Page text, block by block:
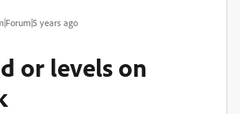
years ago
or levels on